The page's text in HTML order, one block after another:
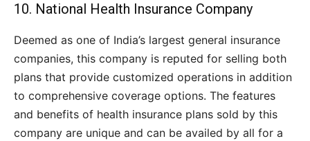
10. National Health Insurance Company
Deemed as one of India’s largest general insurance
companies, this company is reputed for selling both
plans that provide customized operations in addition
to comprehensive coverage options. The features
and benefits of health insurance plans sold by this
company are unique and can be availed by all for a